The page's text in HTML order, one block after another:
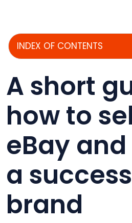
INDEX OF CONTENTS
A short
how to
eBay
a
brand